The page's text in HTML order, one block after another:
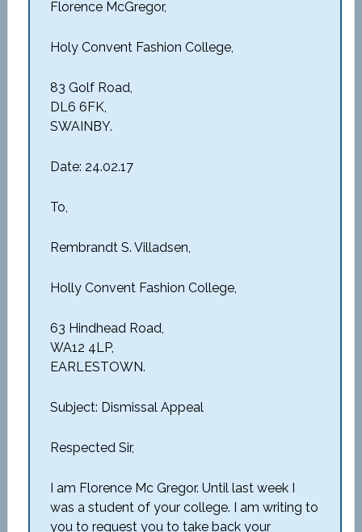
Florence McGregor,
Holy Convent Fashion College,
83 Golf Road,
DL6 6FK,
SWAINBY.
Date: 24.02.17
To,
Rembrandt S. Villadsen,
Holly Convent Fashion College,
63 Hindhead Road,
WA12 4LP,
EARLESTOWN.
Subject: Dismissal Appeal
Respected Sir,
I am Florence Mc Gregor. Until last week I
was a student of your college. I am writing to
you to request you to take back your